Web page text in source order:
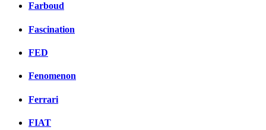
Farboud
Fascination
FED
Fenomenon
Ferrari
FIAT